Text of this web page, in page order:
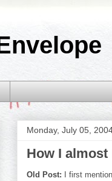
Monday, July 05,
How I
Old Post: I first